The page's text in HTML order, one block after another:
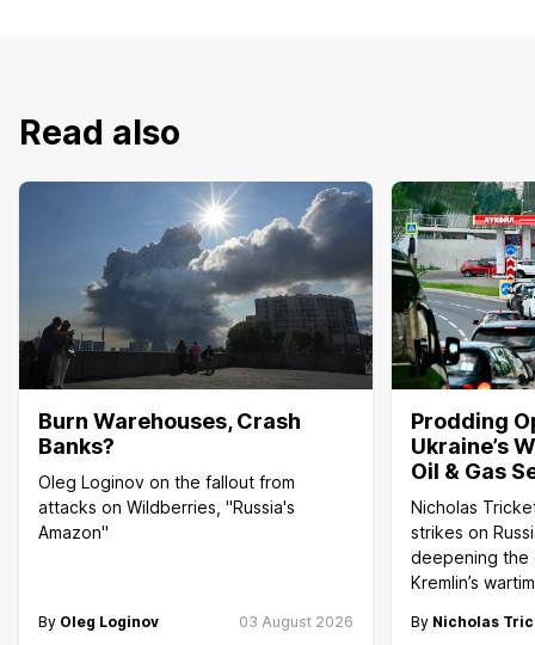
Read also
Burn Warehouses, Crash
Banks?
Oleg Loginov on the fallout from
attacks on Wildberries, "Russia's
Amazon"
By Oleg Loginov 03 August 2026
Prodding
Ukraine’s
Oil & Gas
Nicholas
strikes on
deepening the
Kremlin’s
By Nicholas